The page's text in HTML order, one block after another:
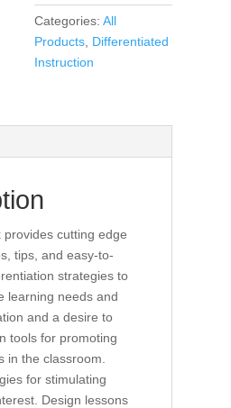
Every
Classroom
(Audio
Book)
Categories:All
Products Differentiated
Instruction
cutting edge
tips, and easy-to-
strategies to
learning needs and
and a desire to
tools for promoting
in the classroom.
for stimulating
Design lessons